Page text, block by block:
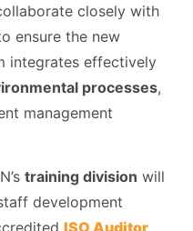
closely with
ensure the new
integrates effectively
processes,
management
training division will
development